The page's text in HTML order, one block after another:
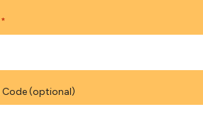
*
Code (optional)